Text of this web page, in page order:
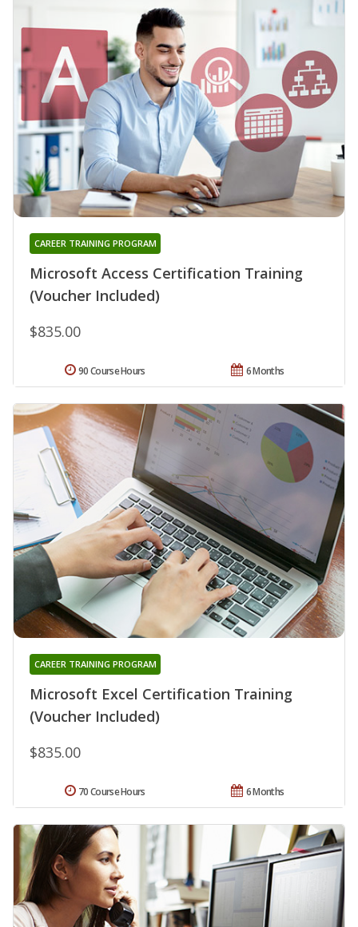
Microsoft Access Certification Training
(Voucher Included)
CAREER TRAINING PROGRAM
$835.00
6 Months
90 Course Hours
Microsoft Excel Certification Training
(Voucher Included)
CAREER TRAINING PROGRAM
$835.00
6 Months
70 Course Hours